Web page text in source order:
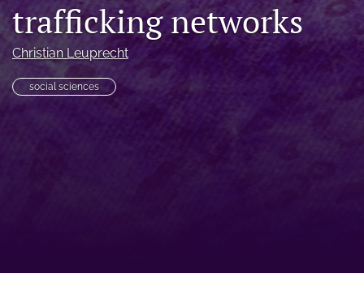
feed)
trafficking networks
Christian Leuprecht
social sciences